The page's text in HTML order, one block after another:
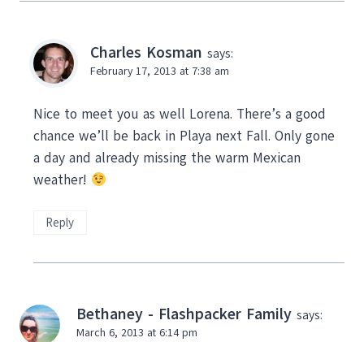
Charles Kosman says:
February 17, 2013 at 7:38 am
Nice to meet you as well Lorena. There’s a good
chance we’ll be back in Playa next Fall. Only gone
a day and already missing the warm Mexican
weather!
Reply
Bethaney - Flashpacker Family says:
March 6, 2013 at 6:14 pm